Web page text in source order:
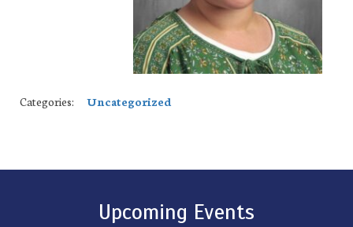
Categories: Uncategorized
Upcoming Events